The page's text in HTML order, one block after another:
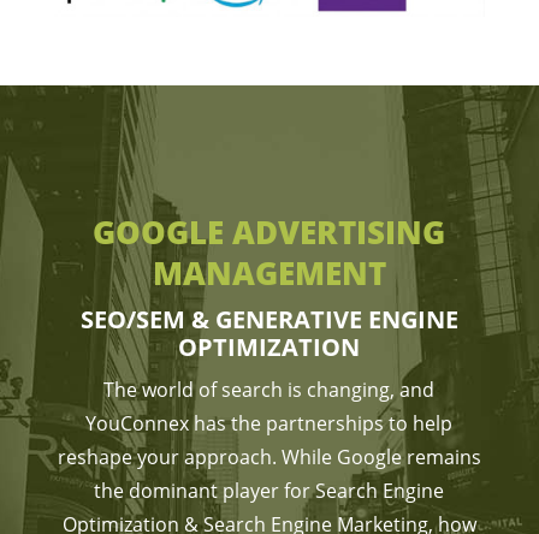
GOOGLE ADVERTISING
MANAGEMENT
SEO/SEM & GENERATIVE ENGINE
OPTIMIZATION
The world of search is changing, and
YouConnex has the partnerships to help
reshape your approach. While Google remains
the dominant player for Search Engine
Optimization & Search Engine Marketing, how